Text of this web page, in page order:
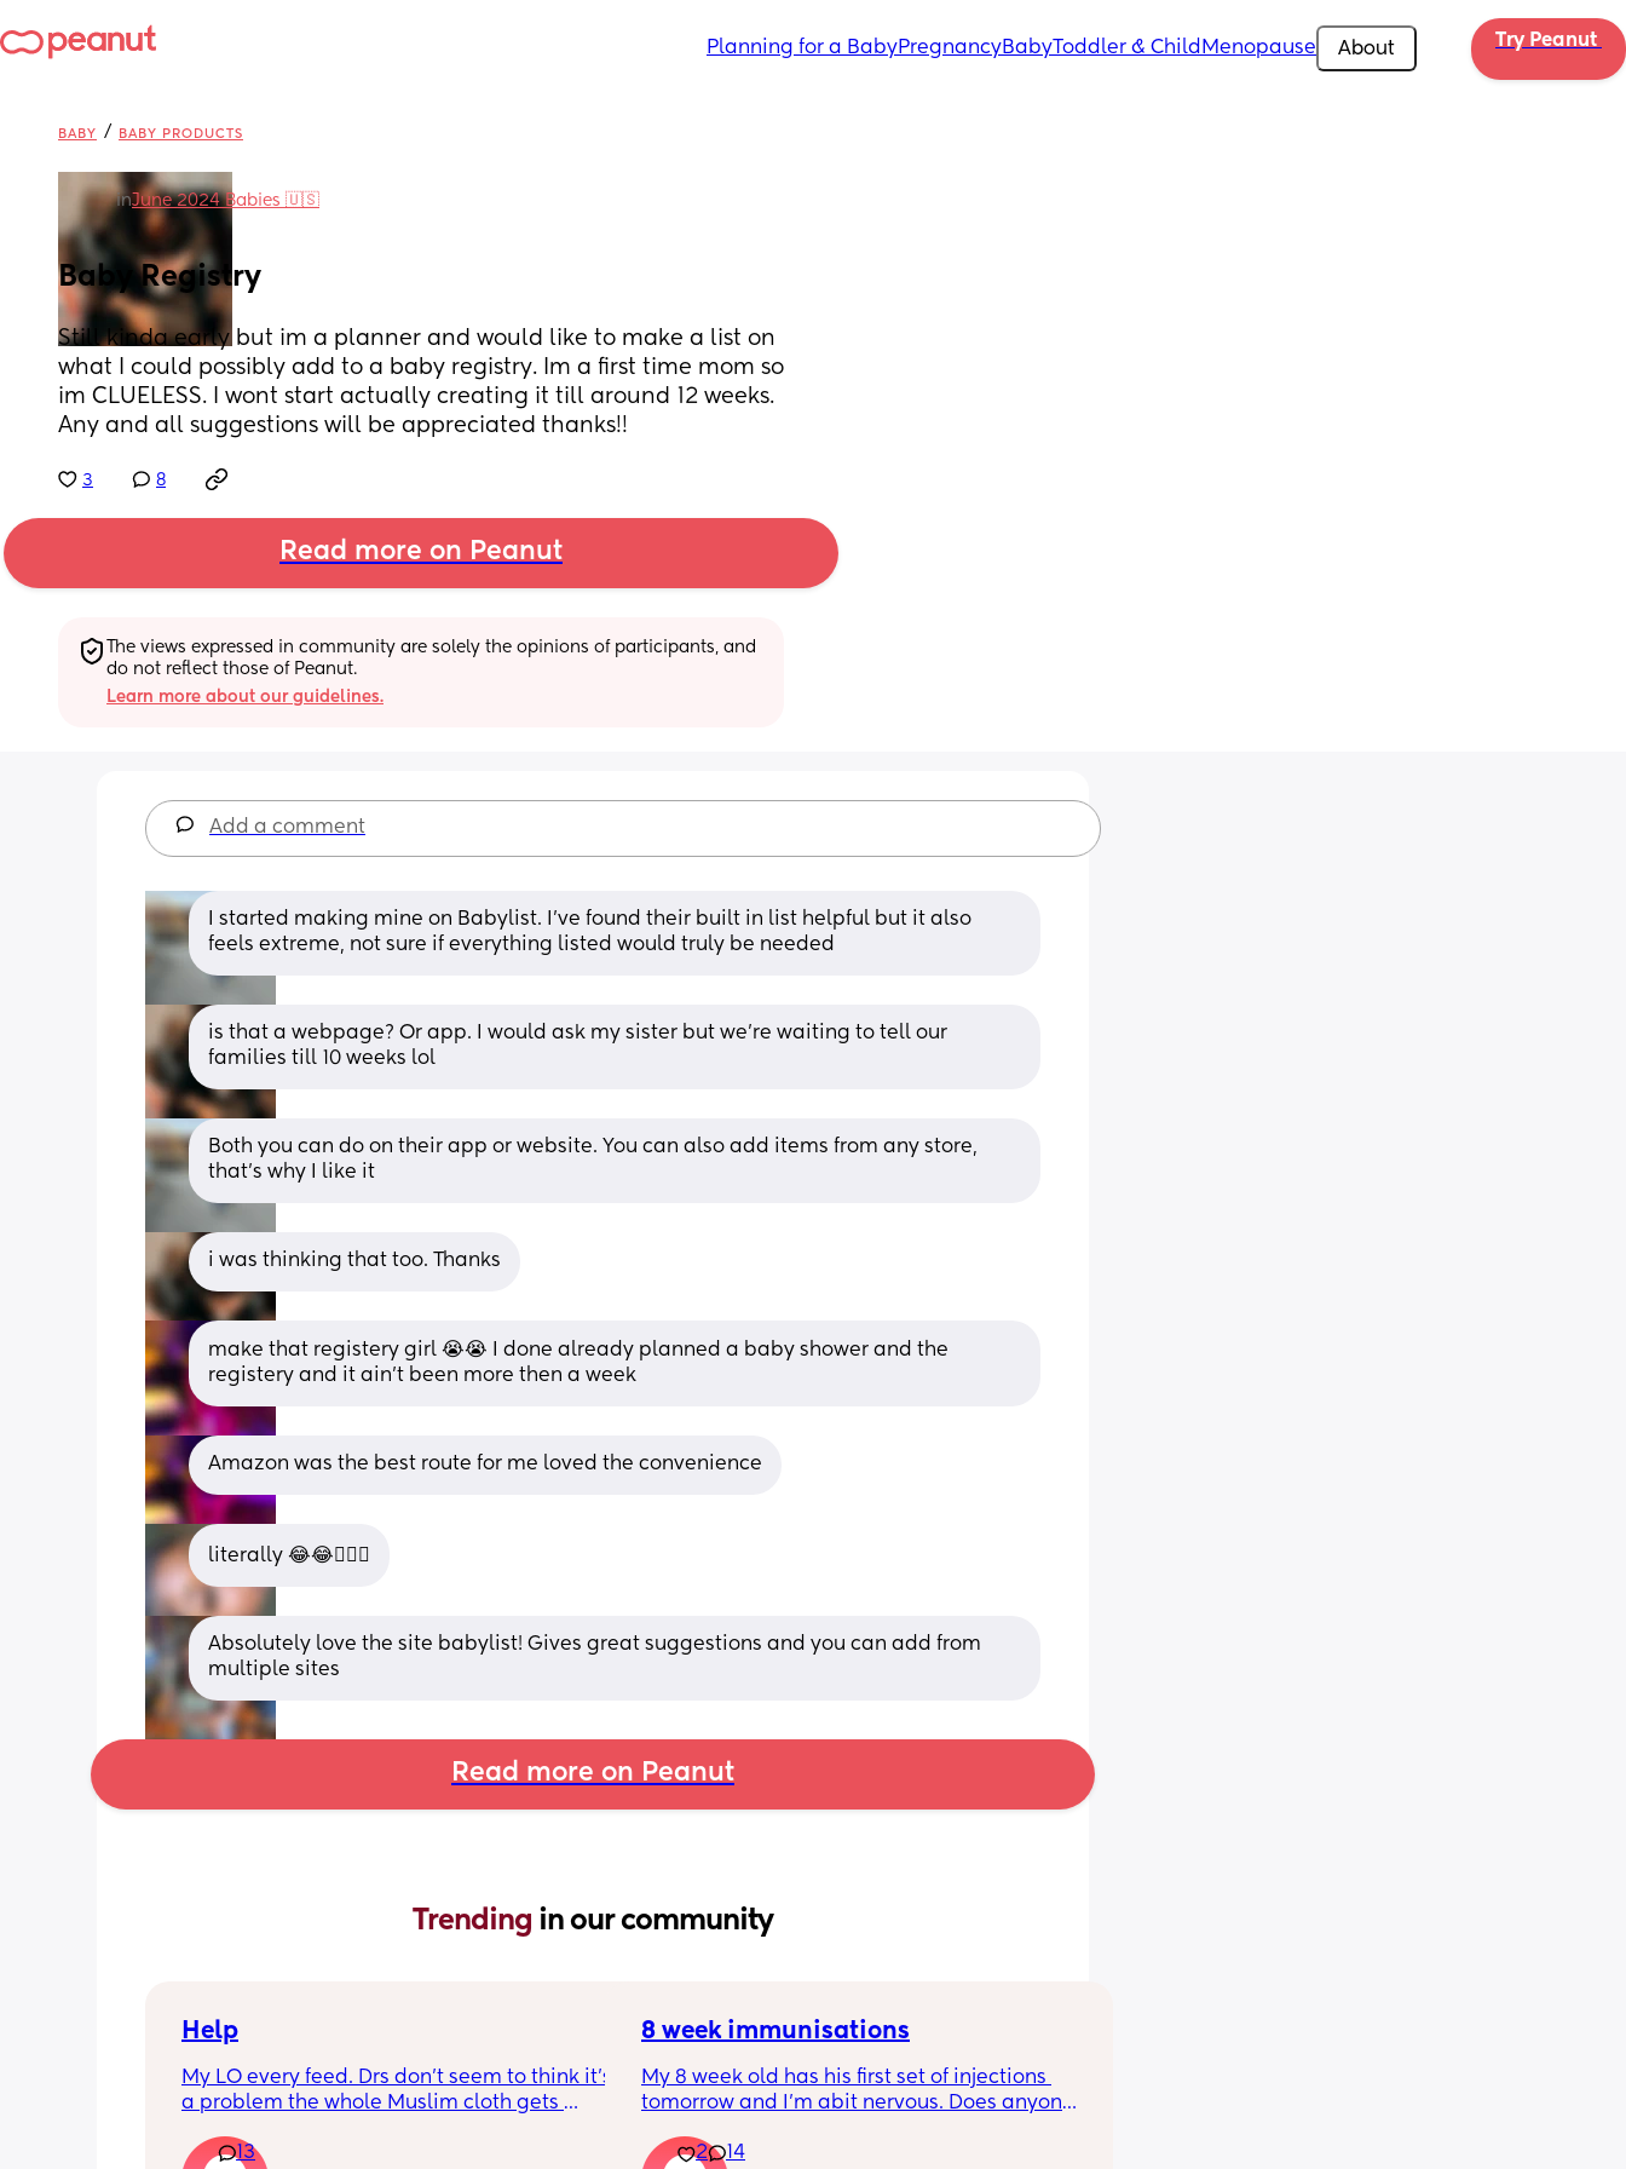
Planning for a BabyPregnancyBabyToddler & Child Menopause About Try Peanut
BABY / BABY PRODUCTS
inJune 2024 Babies 🇺🇸
Baby Registry
Still kinda early but im a planner and would like to make a list on
what I could possibly add to a baby registry. Im a first time mom so
im CLUELESS. I wont start actually creating it till around 12 weeks.
Any and all suggestions will be appreciated thanks!!
3 8
Read more on Peanut
The views expressed in community are solely the opinions of participants, and
do not reflect those of Peanut.
Learn more about our guidelines.
Add a comment
I started making mine on Babylist. I’ve found their built in list helpful but it also
feels extreme, not sure if everything listed would truly be needed
is that a webpage? Or app. I would ask my sister but we’re waiting to tell our
families till 10 weeks lol
Both you can do on their app or website. You can also add items from any store,
that’s why I like it
i was thinking that too. Thanks
make that registery girl 😭😭 I done already planned a baby shower and the
registery and it ain’t been more then a week
Amazon was the best route for me loved the convenience
literally 😂😂🤦🏽‍♀️
Absolutely love the site babylist! Gives great suggestions and you can add from
multiple sites
Read more on Peanut
Trending in our community
Help
My LO every feed. Drs don’t seem to think it’s
a problem the whole Muslim cloth gets
tried size O teats he gets really frustrated
13
8 week immunisations
My 8 week old has his first set of injections
tomorrow and I’m abit nervous. Does anyone
they get a temp after so have got some
2 14